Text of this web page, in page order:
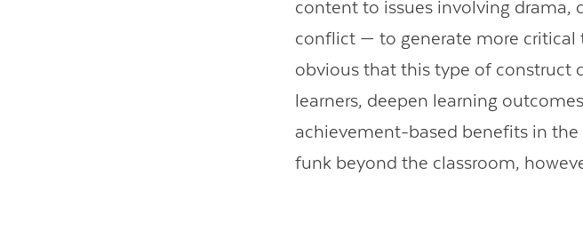
content to issues involving drama,
conflict — to generate more critical
obvious that this type of construct
learners, deepen learning
achievement-based benefits in
funk beyond the classroom,